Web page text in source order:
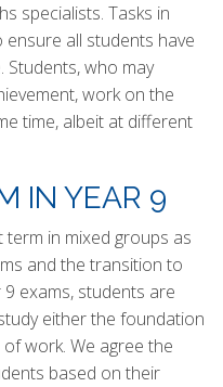
specialists. Tasks in
all students have
Students, who may
work on the
time, albeit at different
IN YEAR 9
in mixed groups as
and the transition to
9 exams, students are
either the foundation
work. We agree the
based on their